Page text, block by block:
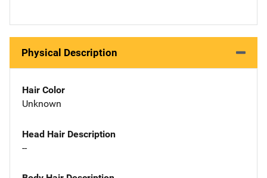
Physical Description
Hair Color
Unknown
Head Hair Description
--